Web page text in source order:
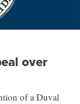
over
of a Duval